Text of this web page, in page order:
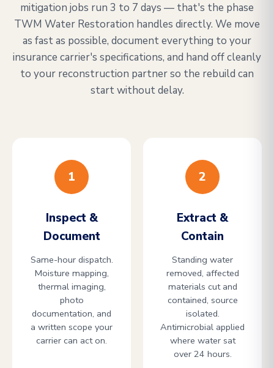
mitigation jobs run 3 to 7 days — that's the phase
TWM Water Restoration handles directly. We move
as fast as possible, document everything to your
insurance carrier's specifications, and hand off cleanly
to your reconstruction partner so the rebuild can
start without delay.
1
Inspect &
Document
Same-hour dispatch.
Moisture mapping,
thermal imaging,
photo
documentation, and
a written scope your
carrier can act on.
2
Extract &
Contain
Standing water
removed, affected
materials cut and
contained, source
isolated.
Antimicrobial applied
where water sat
over 24 hours.